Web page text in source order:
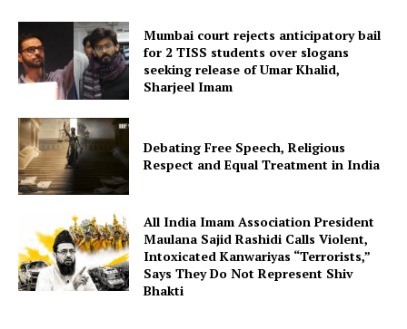
Mumbai court rejects anticipatory bail
for 2 TISS students over slogans
seeking release of Umar Khalid,
Sharjeel Imam
Debating Free Speech, Religious
Respect and Equal Treatment in India
All India Imam Association President
Maulana Sajid Rashidi Calls Violent,
Intoxicated Kanwariyas “Terrorists,”
Says They Do Not Represent Shiv
Bhakti